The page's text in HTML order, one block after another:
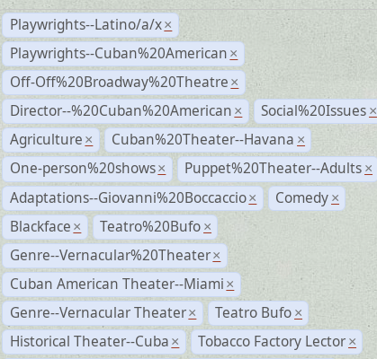
Playwrights--Latino/a/x ×
Playwrights--Cuban%20American ×
Off-Off%20Broadway%20Theatre ×
Director--%20Cuban%20American × Social%20Issues ×
Agriculture × Cuban%20Theater--Havana ×
One-person%20shows × Puppet%20Theater--Adults ×
Adaptations--Giovanni%20Boccaccio × Comedy ×
Blackface × Teatro%20Bufo ×
Genre--Vernacular%20Theater ×
Cuban American Theater--Miami ×
Genre--Vernacular Theater × Teatro Bufo ×
Historical Theater--Cuba × Tobacco Factory Lector ×